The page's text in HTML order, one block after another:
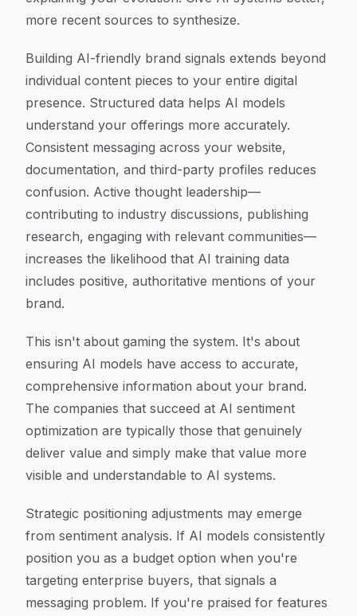
more recent sources to synthesize.
Building AI-friendly brand signals extends beyond
individual content pieces to your entire digital
presence. Structured data helps AI models
understand your offerings more accurately.
Consistent messaging across your website,
documentation, and third-party profiles reduces
confusion. Active thought leadership—
contributing to industry discussions, publishing
research, engaging with relevant communities—
increases the likelihood that AI training data
includes positive, authoritative mentions of your
brand.
This isn't about gaming the system. It's about
ensuring AI models have access to accurate,
comprehensive information about your brand.
The companies that succeed at AI sentiment
optimization are typically those that genuinely
deliver value and simply make that value more
visible and understandable to AI systems.
Strategic positioning adjustments may emerge
from sentiment analysis. If AI models consistently
position you as a budget option when you're
targeting enterprise buyers, that signals a
messaging problem. If you're praised for features